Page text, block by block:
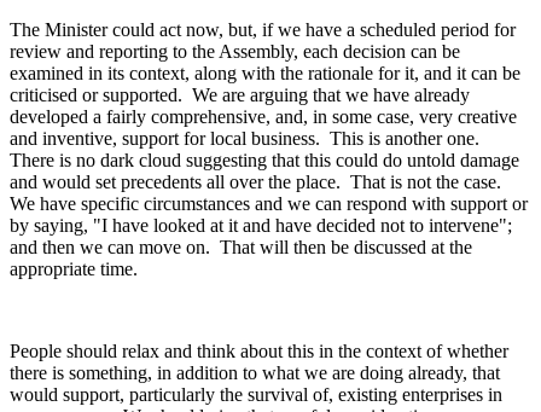
The Minister could act now, but, if we have a scheduled period for
review and reporting to the Assembly, each decision can be
examined in its context, along with the rationale for it, and it can be
criticised or supported. We are arguing that we have already
developed a fairly comprehensive, and, in some case, very creative
and inventive, support for local business. This is another one.
There is no dark cloud suggesting that this could do untold damage
and would set precedents all over the place. That is not the case.
We have specific circumstances and we can respond with support or
by saying, "I have looked at it and have decided not to intervene";
and then we can move on. That will then be discussed at the
appropriate time.
People should relax and think about this in the context of whether
there is something, in addition to what we are doing already, that
would support, particularly the survival of, existing enterprises in